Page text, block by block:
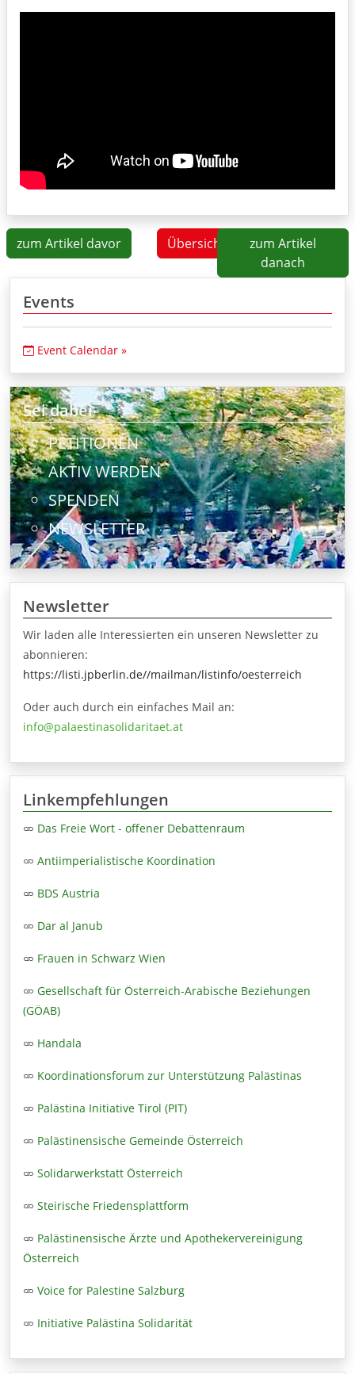
zum Artikel davor Übersicht
zum Artikel
danach
Events
Event Calendar »
Sei dabei
PETITIONEN
AKTIV WERDEN
SPENDEN
NEWSLETTER
Newsletter
Wir laden alle Interessierten ein unseren Newsletter zu
abonnieren:
https://listi.jpberlin.de//mailman/listinfo/oesterreich
Oder auch durch ein einfaches Mail an:
info@palaestinasolidaritaet.at
Linkempfehlungen
Das Freie Wort - offener Debattenraum
Antiimperialistische Koordination
BDS Austria
Dar al Janub
Frauen in Schwarz Wien
Gesellschaft für Österreich-Arabische Beziehungen
(GÖAB)
Handala
Koordinationsforum zur Unterstützung Palästinas
Palästina Initiative Tirol (PIT)
Palästinensische Gemeinde Österreich
Solidarwerkstatt Österreich
Steirische Friedensplattform
Palästinensische Ärzte und Apothekervereinigung
Österreich
Voice for Palestine Salzburg
Initiative Palästina Solidarität